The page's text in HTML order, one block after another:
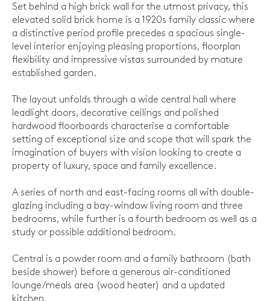
Set behind a high brick wall for the utmost privacy, this
elevated solid brick home is a 1920s family classic where
a distinctive period profile precedes a spacious single-
level interior enjoying pleasing proportions, floorplan
flexibility and impressive vistas surrounded by mature
established garden.
The layout unfolds through a wide central hall where
leadlight doors, decorative ceilings and polished
hardwood floorboards characterise a comfortable
setting of exceptional size and scope that will spark the
imagination of buyers with vision looking to create a
property of luxury, space and family excellence.
A series of north and east-facing rooms all with double-
glazing including a bay-window living room and three
bedrooms, while further is a fourth bedroom as well as a
study or possible additional bedroom.
Central is a powder room and a family bathroom (bath
beside shower) before a generous air-conditioned
lounge/meals area (wood heater) and a updated
kitchen.